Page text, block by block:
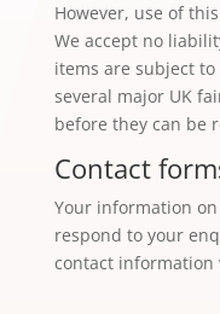
However, use of
We accept no
items are subject
several major UK
before they can be
Contact
Your information
respond to your
contact